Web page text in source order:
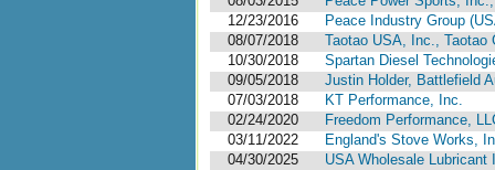
12/23/2016
Peace Industry Group
08/07/2018
Taotao USA, Inc., Taotao
10/30/2018
Spartan Diesel
09/05/2018
Justin Holder, Battlefield
07/03/2018
KT Performance, Inc.
02/24/2020
Freedom Performance,
03/11/2022
England's Stove Works,
04/30/2025
USA Wholesale Lubricant